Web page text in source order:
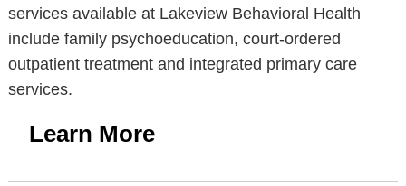
services available at Lakeview Behavioral Health
include family psychoeducation, court-ordered
outpatient treatment and integrated primary care
services.
Learn More